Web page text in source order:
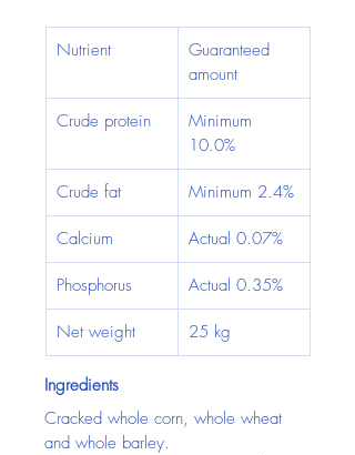
Nutrient
Guaranteed
amount
Crude protein
Minimum
10.0%
Crude fat Minimum 2.4%
Calcium Actual 0.07%
Phosphorus Actual 0.35%
Net weight 25 kg
Ingredients
Cracked whole corn, whole wheat
and whole barley.